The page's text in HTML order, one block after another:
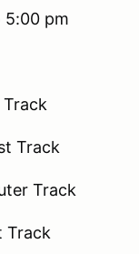
5:00 pm
Track
Track
Track